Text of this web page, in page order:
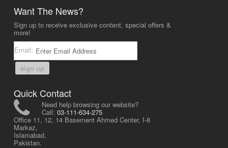
Want The News?
Sign up to receive exclusive content, special offers &
more!
Email:
sign up
Quick Contact
Need help browsing our website?
Call: 03-111-634-275
Office 11, 12, 14 Basement Ahmed Center, I-8
Markaz,
Islamabad,
Pakistan.